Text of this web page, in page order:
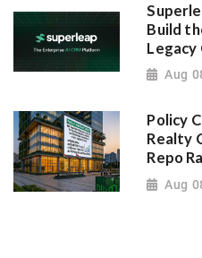
Build
Legacy
Aug
Policy
Realty
Repo
Aug